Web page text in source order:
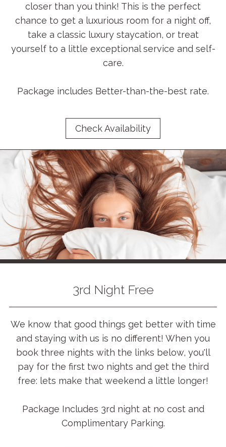
closer than you think! This is the perfect
chance to get a luxurious room for a night off,
take a classic luxury staycation, or treat
yourself to a little exceptional service and self-
care.
Package includes Better-than-the-best rate.
Check Availability
3rd Night Free
We know that good things get better with time
and staying with us is no different! When you
book three nights with the links below, you'll
pay for the first two nights and get the third
free: lets make that weekend a little longer!
Package Includes 3rd night at no cost and
Complimentary Parking.